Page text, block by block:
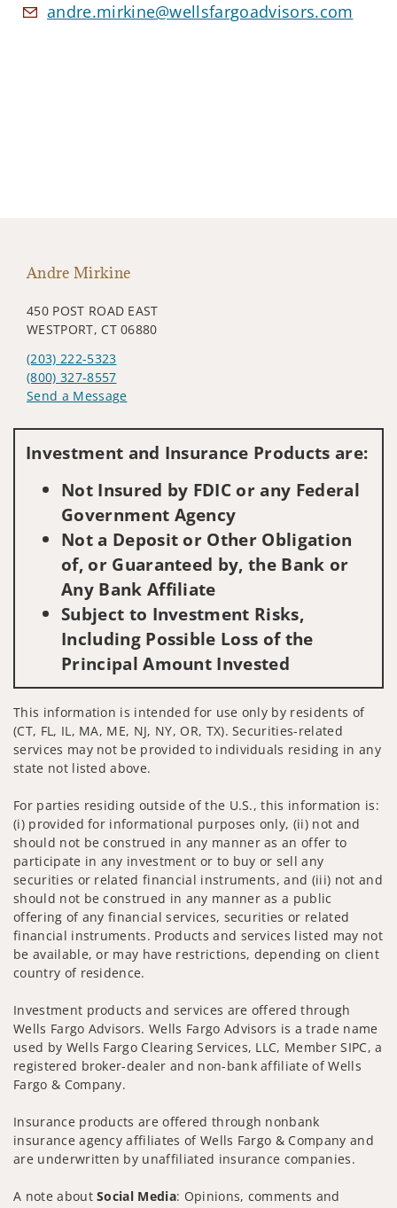
andre.mirkine@wellsfargoadvisors.com
Andre Mirkine
450 POST ROAD EAST
WESTPORT, CT 06880
(203) 222-5323
(800) 327-8557
Send a Message
Investment and Insurance Products are:
Not Insured by FDIC or any Federal
Government Agency
Not a Deposit or Other Obligation
of, or Guaranteed by, the Bank or
Any Bank Affiliate
Subject to Investment Risks,
Including Possible Loss of the
Principal Amount Invested
This information is intended for use only by residents of
(CT, FL, IL, MA, ME, NJ, NY, OR, TX). Securities-related
services may not be provided to individuals residing in any
state not listed above.
For parties residing outside of the U.S., this information is:
(i) provided for informational purposes only, (ii) not and
should not be construed in any manner as an offer to
participate in any investment or to buy or sell any
securities or related financial instruments, and (iii) not and
should not be construed in any manner as a public
offering of any financial services, securities or related
financial instruments. Products and services listed may not
be available, or may have restrictions, depending on client
country of residence.
Investment products and services are offered through
Wells Fargo Advisors. Wells Fargo Advisors is a trade name
used by Wells Fargo Clearing Services, LLC, Member SIPC, a
registered broker-dealer and non-bank affiliate of Wells
Fargo & Company.
Insurance products are offered through nonbank
insurance agency affiliates of Wells Fargo & Company and
are underwritten by unaffiliated insurance companies.
A note aboutSocial Media: Opinions, comments and